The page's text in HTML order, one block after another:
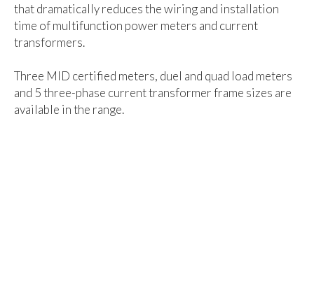
that dramatically reduces the wiring and installation
time of multifunction power meters and current
transformers.
Three MID certified meters, duel and quad load meters
and 5 three-phase current transformer frame sizes are
available in the range.